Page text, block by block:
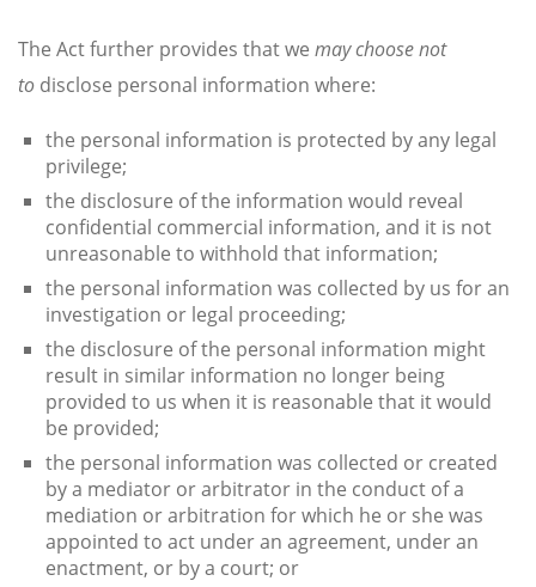
The Act further provides that we may choose not
to disclose personal information where:
the personal information is protected by any legal
privilege;
the disclosure of the information would reveal
confidential commercial information, and it is not
unreasonable to withhold that information;
the personal information was collected by us for an
investigation or legal proceeding;
the disclosure of the personal information might
result in similar information no longer being
provided to us when it is reasonable that it would
be provided;
the personal information was collected or created
by a mediator or arbitrator in the conduct of a
mediation or arbitration for which he or she was
appointed to act under an agreement, under an
enactment, or by a court; or